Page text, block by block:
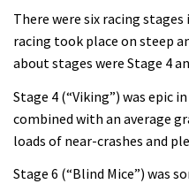
There were six racing
racing took place on steep
about stages were Stage 4
Stage 4 (“Viking”) was epic
combined with an average
loads of near-crashes and
Stage 6 (“Blind Mice”) was